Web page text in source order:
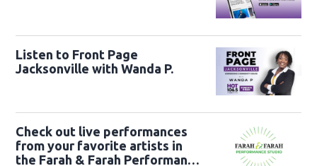
Listen to Front Page
Jacksonville with Wanda P.
Check out live performances
from your favorite artists in
the Farah & Farah Performance